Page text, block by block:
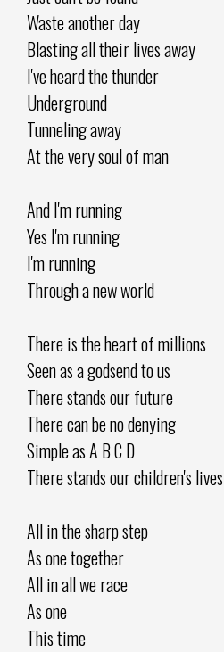
Waste another day
Blasting all their lives away
I've heard the thunder
Underground
Tunneling away
At the very soul of man
And I'm running
Yes I'm running
I'm running
Through a new world
There is the heart of millions
Seen as a godsend to us
There stands our future
There can be no denying
Simple as A B C D
There stands our children's lives
All in the sharp step
As one together
All in all we race
As one
This time